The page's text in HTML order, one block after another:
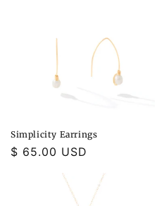
Simplicity Earrings
Regular
$ 65.00 USD